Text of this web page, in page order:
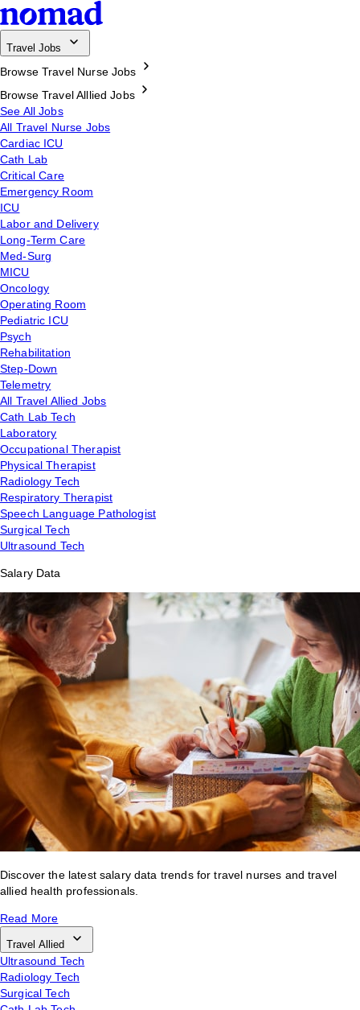
Travel Jobs
Browse Travel Nurse Jobs
Browse Travel Alllied Jobs
See All Jobs
All Travel Nurse Jobs
Cardiac ICU
Cath Lab
Critical Care
Emergency Room
ICU
Labor and Delivery
Long-Term Care
Med-Surg
MICU
Oncology
Operating Room
Pediatric ICU
Psych
Rehabilitation
Step-Down
Telemetry
All Travel Allied Jobs
Cath Lab Tech
Laboratory
Occupational Therapist
Physical Therapist
Radiology Tech
Respiratory Therapist
Speech Language Pathologist
Surgical Tech
Ultrasound Tech
Salary Data
Discover the latest salary data trends for travel nurses and travel
allied health professionals.
Read More
Travel Allied
Ultrasound Tech
Radiology Tech
Surgical Tech